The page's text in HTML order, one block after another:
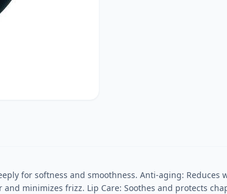
for softness and smoothness. Anti-aging:
minimizes frizz. Lip Care: Soothes and protects